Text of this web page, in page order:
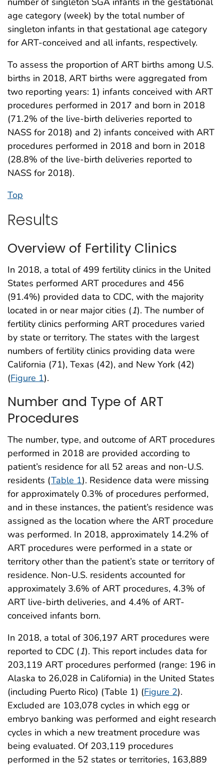
age category (week) by the total number of
singleton infants in that gestational age category
for ART-conceived and all infants, respectively.
To assess the proportion of ART births among U.S.
births in 2018, ART births were aggregated from
two reporting years: 1) infants conceived with ART
procedures performed in 2017 and born in 2018
(71.2% of the live-birth deliveries reported to
NASS for 2018) and 2) infants conceived with ART
procedures performed in 2018 and born in 2018
(28.8% of the live-birth deliveries reported to
NASS for 2018).
Top
Results
Overview of Fertility Clinics
In 2018, a total of 499 fertility clinics in the United
States performed ART procedures and 456
(91.4%) provided data to CDC, with the majority
located in or near major cities (1). The number of
fertility clinics performing ART procedures varied
by state or territory. The states with the largest
numbers of fertility clinics providing data were
California (71), Texas (42), and New York (42)
(Figure 1).
Number and Type of ART
Procedures
The number, type, and outcome of ART procedures
performed in 2018 are provided according to
patient’s residence for all 52 areas and non-U.S.
residents (Table 1). Residence data were missing
for approximately 0.3% of procedures performed,
and in these instances, the patient’s residence was
assigned as the location where the ART procedure
was performed. In 2018, approximately 14.2% of
ART procedures were performed in a state or
territory other than the patient’s state or territory of
residence. Non-U.S. residents accounted for
approximately 3.6% of ART procedures, 4.3% of
ART live-birth deliveries, and 4.4% of ART-
conceived infants born.
In 2018, a total of 306,197 ART procedures were
reported to CDC (1). This report includes data for
203,119 ART procedures performed (range: 196 in
Alaska to 26,028 in California) in the United States
(including Puerto Rico) (Table 1) (Figure 2).
Excluded are 103,078 cycles in which egg or
embryo banking was performed and eight research
cycles in which a new treatment procedure was
being evaluated. Of 203,119 procedures
performed in the 52 states or territories, 163,889